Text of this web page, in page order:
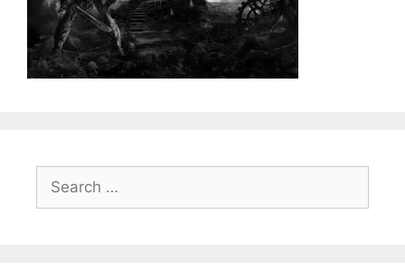
Search
for: